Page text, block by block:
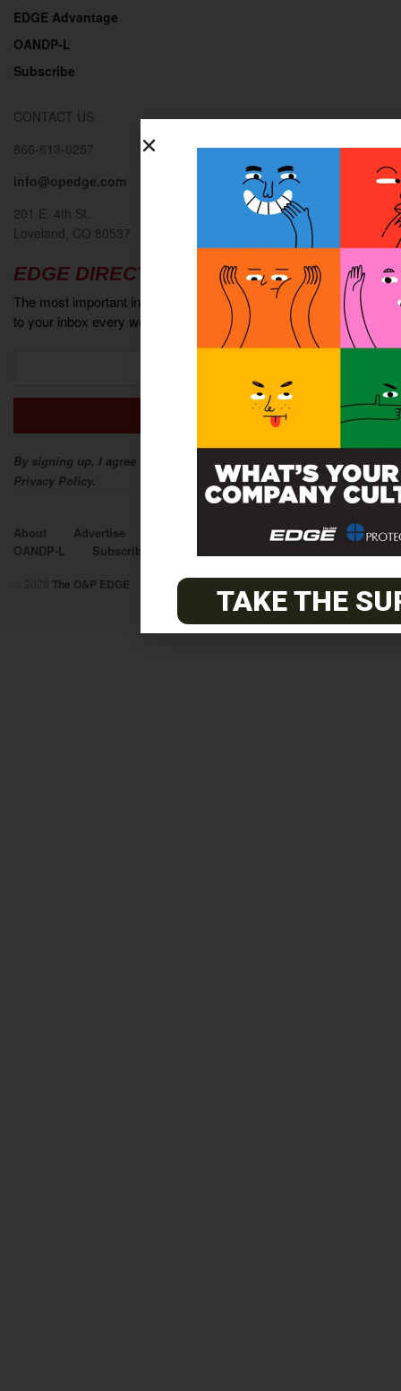
EDGE Advantage
OANDP-L
Subscribe
CONTACT US
866-613-0257
info@opedge.com
201 E. 4th St.
Loveland, CO 80537
EDGE DIRECT
The most important industry news and events delivered directly
to your inbox every week.
By signing up, I agree to The O&P EDGE Terms of Service and
Privacy Policy.
About Advertise
EDGE Advantage
OANDP-L
Subscribe
The O&P EDGE
TAKE THE